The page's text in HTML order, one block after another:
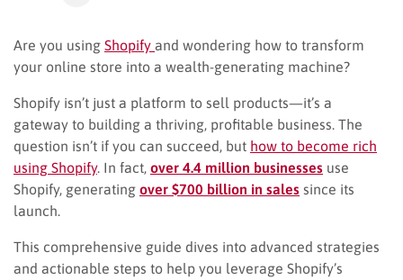
Are you using Shopify and wondering how to transform
your online store into a wealth-generating machine?
Shopify isn’t just a platform to sell products—it’s a
gateway to building a thriving, profitable business. The
question isn’t if you can succeed, but how to become rich
using Shopify. In fact, over 4.4 million businesses use
Shopify, generating over $700 billion in sales since its
launch.
This comprehensive guide dives into advanced strategies
and actionable steps to help you leverage Shopify’s